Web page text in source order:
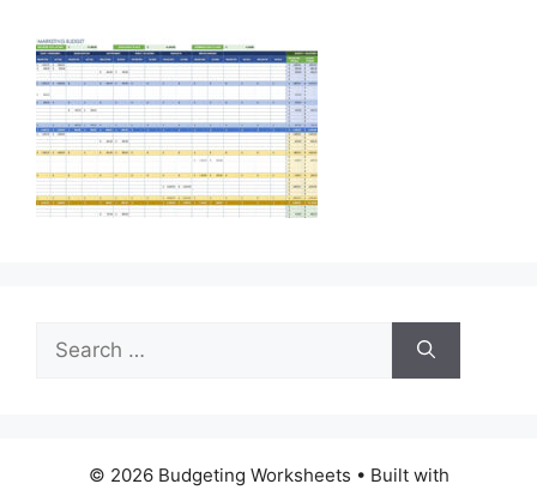
Search
for:
© 2026 Budgeting Worksheets • Built with